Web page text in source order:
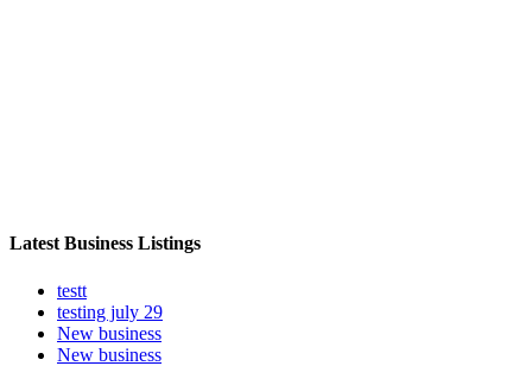
Latest Business Listings
testt
testing july 29
New business
New business